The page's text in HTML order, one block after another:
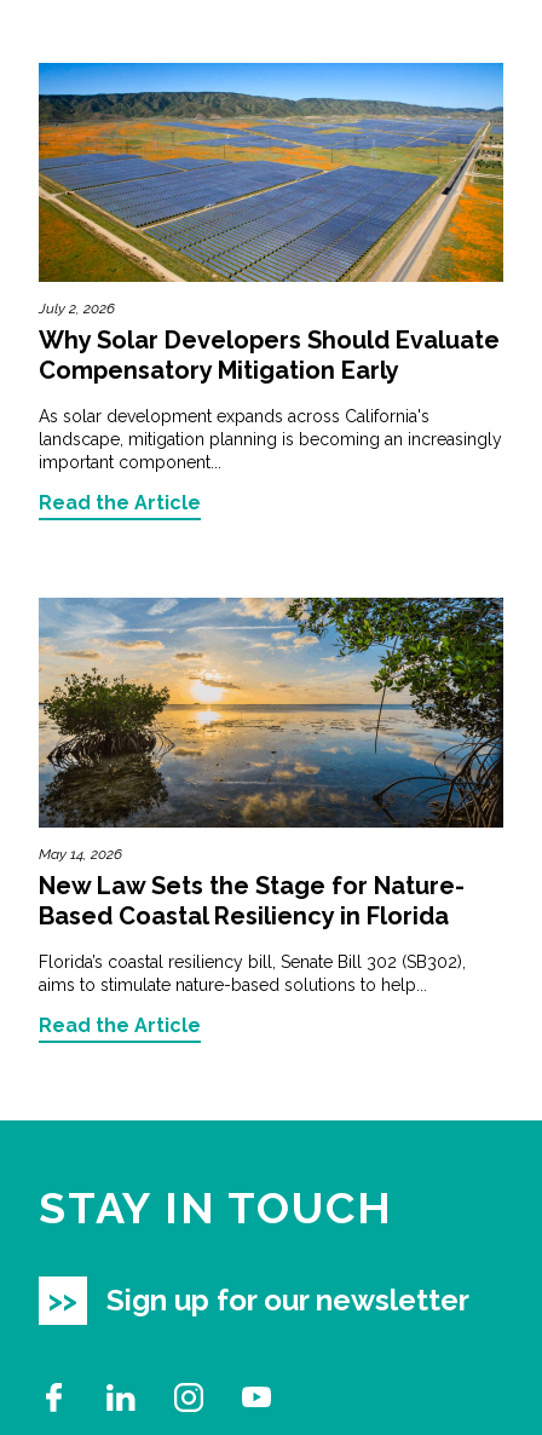
July 2, 2026
Why Solar Developers Should Evaluate
Compensatory Mitigation Early
As solar development expands across California's
landscape, mitigation planning is becoming an increasingly
important component...
Read the Article
May 14, 2026
New Law Sets the Stage for Nature-
Based Coastal Resiliency in Florida
Florida’s coastal resiliency bill, Senate Bill 302 (SB302),
aims to stimulate nature-based solutions to help...
Read the Article
STAY IN TOUCH
Sign up for our newsletter